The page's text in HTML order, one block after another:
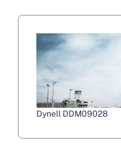
Dynell DDM09028